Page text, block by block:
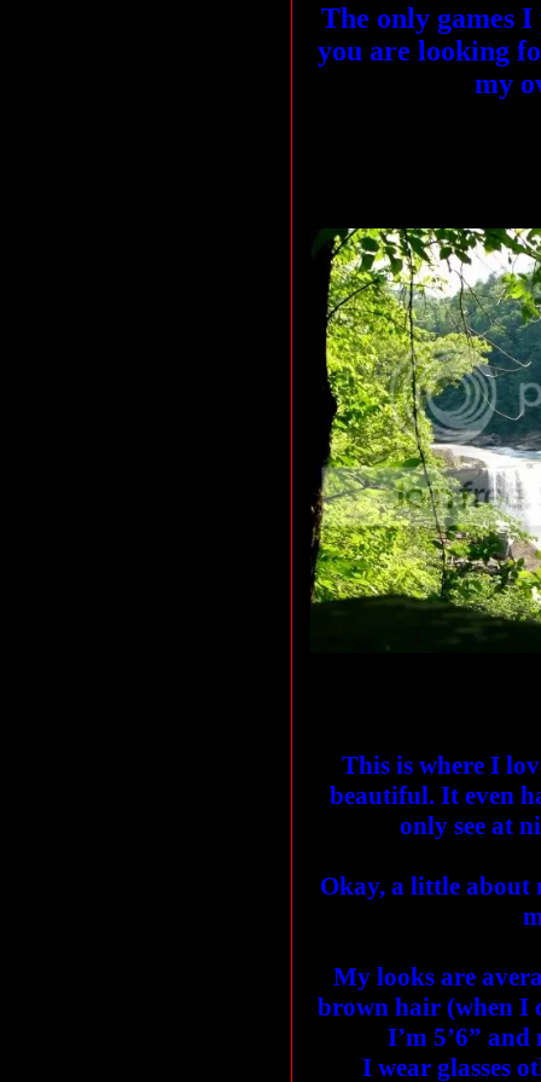
The only games
you are looking
my
This is where I
beautiful. It even
only see at
Okay, a little about
My looks are
brown hair (when I
I’m 5’6”
I wear glasses